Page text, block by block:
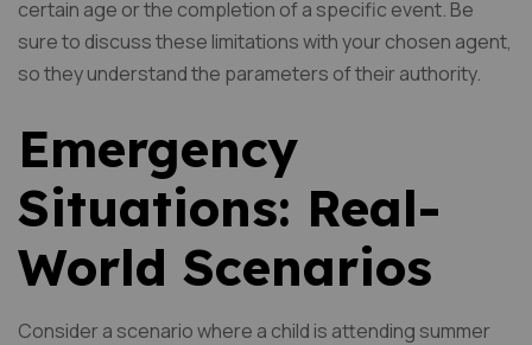
certain age or the completion of a specific event. Be
sure to discuss these limitations with your chosen agent,
so they understand the parameters of their authority.
Emergency
Situations: Real-
World Scenarios
Consider a scenario where a child is attending summer